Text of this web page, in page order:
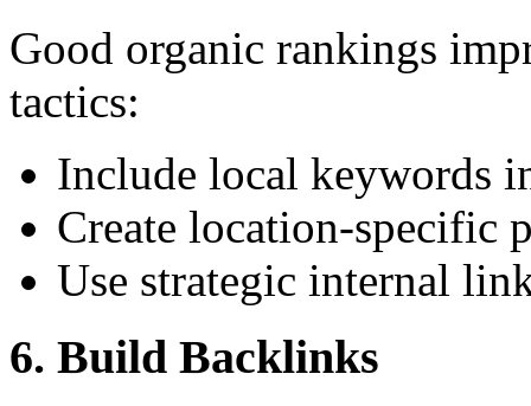
Good organic rankings
tactics:
Include local keywords
Create location-specific
Use strategic internal
6. Build Backlinks